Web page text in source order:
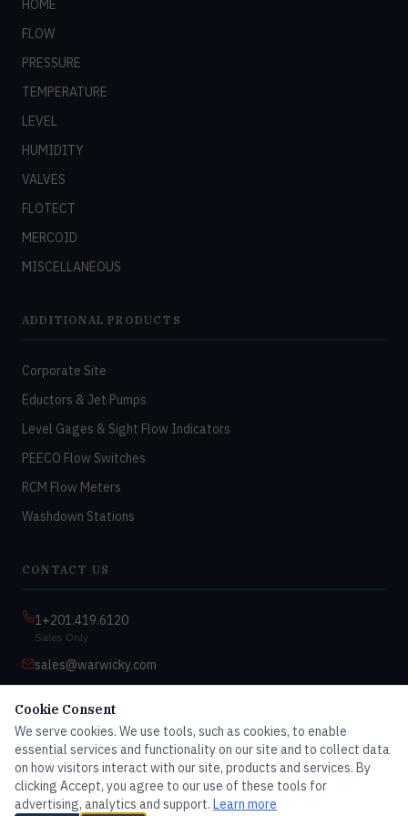
HOME
FLOW
PRESSURE
TEMPERATURE
LEVEL
HUMIDITY
VALVES
FLOTECT
MERCOID
MISCELLANEOUS
ADDITIONAL PRODUCTS
Corporate Site
Eductors & Jet Pumps
Level Gages & Sight Flow Indicators
PEECO Flow Switches
RCM Flow Meters
Washdown Stations
CONTACT US
1+201.419.6120
Sales Only
sales@warwicky.com
9:00am–4:30pm EST
Monday–Friday
Cookie Consent
We serve cookies. We use tools, such as cookies, to enable
essential services and functionality on our site and to collect data
on how visitors interact with our site, products and services. By
clicking Accept, you agree to our use of these tools for
advertising, analytics and support. Learn more